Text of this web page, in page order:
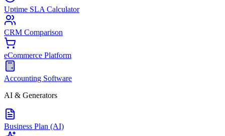
Uptime SLA Calculator
CRM Comparison
eCommerce Platform
Accounting Software
AI & Generators
Business Plan (AI)